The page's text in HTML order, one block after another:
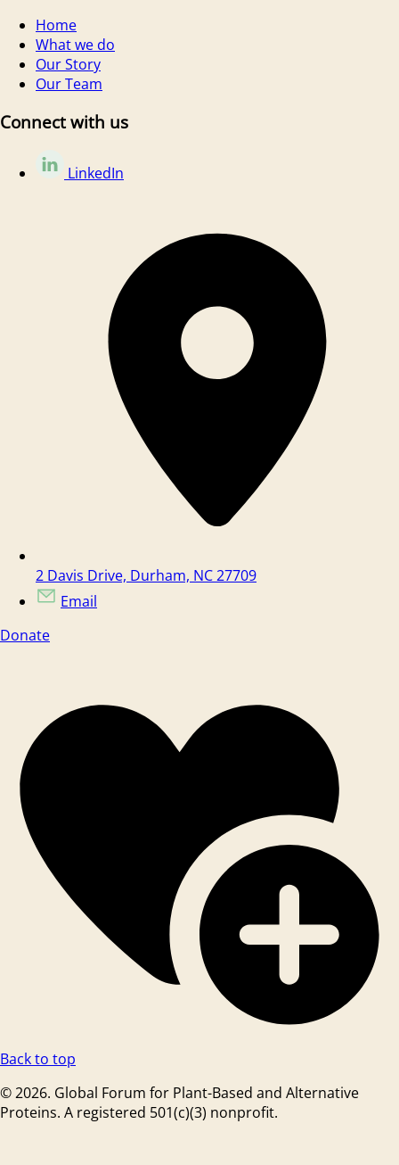
Home
What we do
Our Story
Our Team
Connect with us
LinkedIn
2 Davis Drive, Durham, NC 27709
Email
Donate
Back to top
© 2026. Global Forum for Plant-Based and Alternative
Proteins. A registered 501(c)(3) nonprofit.